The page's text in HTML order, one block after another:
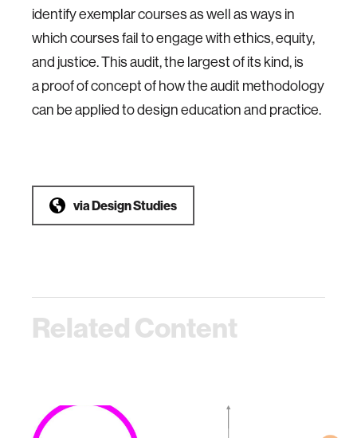
identify exemplar courses as well as ways in
which courses fail to engage with ethics, equity,
and justice. This audit, the largest of its kind, is
a proof of concept of how the audit methodology
can be applied to design education and practice.
viaDesign Studies
Related Content